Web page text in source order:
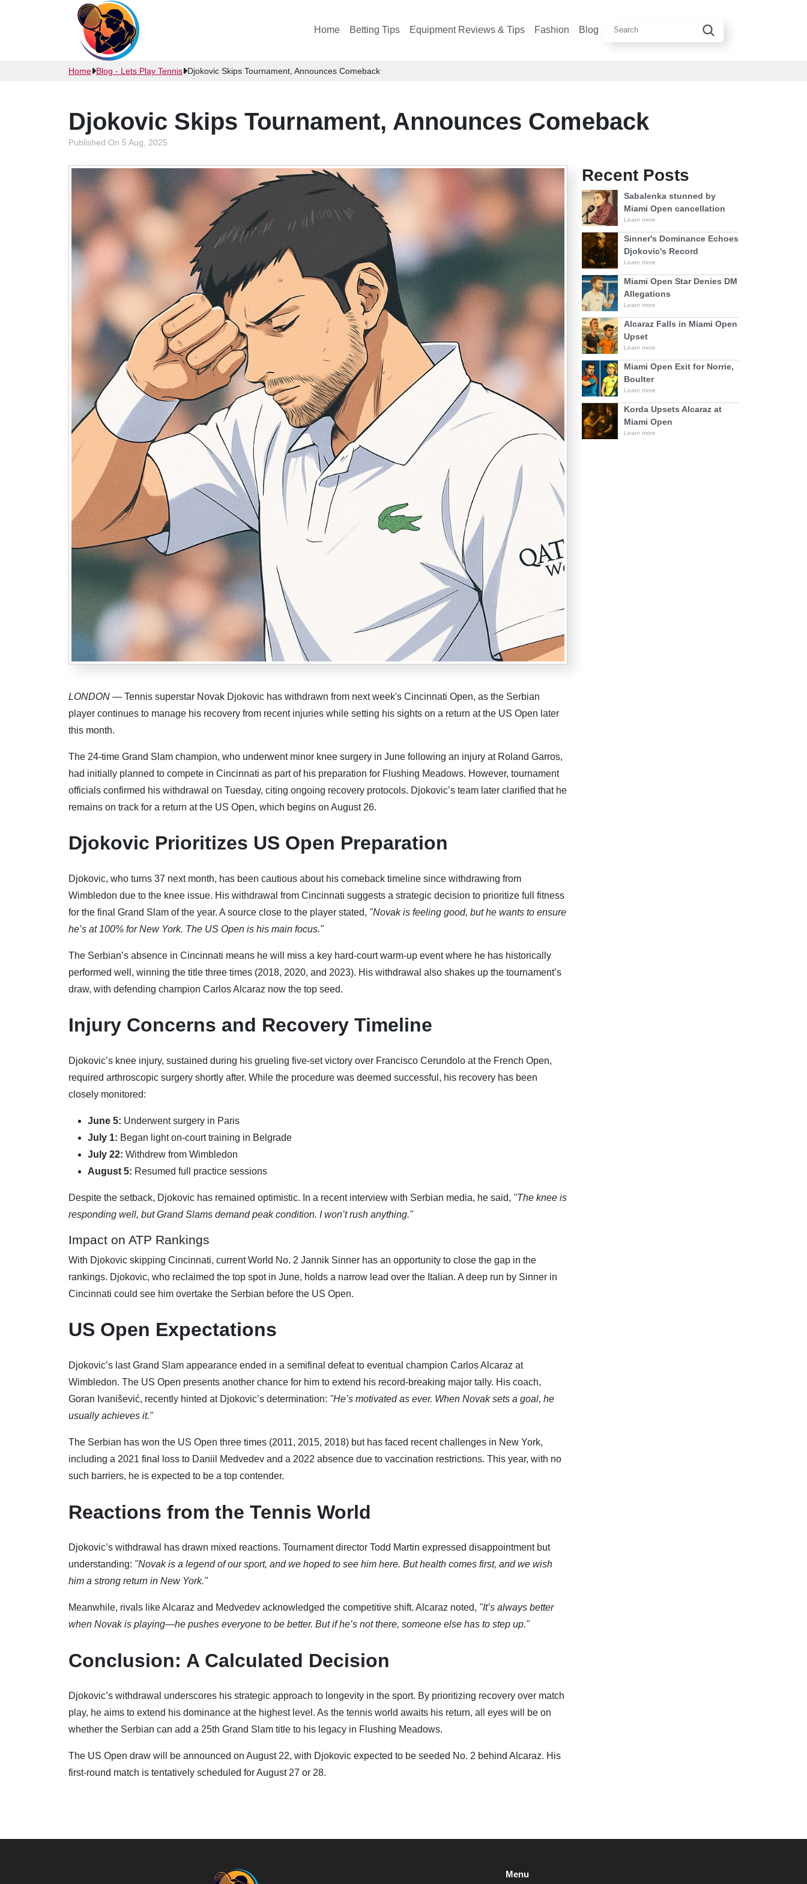
Home Betting Tips Equipment Reviews & Tips Fashion Blog
Home Blog - Lets Play Tennis Djokovic Skips Tournament, Announces Comeback
Djokovic Skips Tournament, Announces Comeback
Published On 5 Aug, 2025
LONDON — Tennis superstar Novak Djokovic has withdrawn from next week's Cincinnati Open, as the Serbian
player continues to manage his recovery from recent injuries while setting his sights on a return at the US Open later
this month.
The 24-time Grand Slam champion, who underwent minor knee surgery in June following an injury at Roland Garros,
had initially planned to compete in Cincinnati as part of his preparation for Flushing Meadows. However, tournament
officials confirmed his withdrawal on Tuesday, citing ongoing recovery protocols. Djokovic’s team later clarified that he
remains on track for a return at the US Open, which begins on August 26.
Djokovic Prioritizes US Open Preparation
Djokovic, who turns 37 next month, has been cautious about his comeback timeline since withdrawing from
Wimbledon due to the knee issue. His withdrawal from Cincinnati suggests a strategic decision to prioritize full fitness
for the final Grand Slam of the year. A source close to the player stated, "Novak is feeling good, but he wants to ensure
he’s at 100% for New York. The US Open is his main focus."
The Serbian’s absence in Cincinnati means he will miss a key hard-court warm-up event where he has historically
performed well, winning the title three times (2018, 2020, and 2023). His withdrawal also shakes up the tournament’s
draw, with defending champion Carlos Alcaraz now the top seed.
Injury Concerns and Recovery Timeline
Djokovic’s knee injury, sustained during his grueling five-set victory over Francisco Cerundolo at the French Open,
required arthroscopic surgery shortly after. While the procedure was deemed successful, his recovery has been
closely monitored:
June 5: Underwent surgery in Paris
July 1: Began light on-court training in Belgrade
July 22: Withdrew from Wimbledon
August 5: Resumed full practice sessions
Despite the setback, Djokovic has remained optimistic. In a recent interview with Serbian media, he said, "The knee is
responding well, but Grand Slams demand peak condition. I won’t rush anything."
Impact on ATP Rankings
With Djokovic skipping Cincinnati, current World No. 2 Jannik Sinner has an opportunity to close the gap in the
rankings. Djokovic, who reclaimed the top spot in June, holds a narrow lead over the Italian. A deep run by Sinner in
Cincinnati could see him overtake the Serbian before the US Open.
US Open Expectations
Djokovic’s last Grand Slam appearance ended in a semifinal defeat to eventual champion Carlos Alcaraz at
Wimbledon. The US Open presents another chance for him to extend his record-breaking major tally. His coach,
Goran Ivanišević, recently hinted at Djokovic’s determination: "He’s motivated as ever. When Novak sets a goal, he
usually achieves it."
The Serbian has won the US Open three times (2011, 2015, 2018) but has faced recent challenges in New York,
including a 2021 final loss to Daniil Medvedev and a 2022 absence due to vaccination restrictions. This year, with no
such barriers, he is expected to be a top contender.
Reactions from the Tennis World
Djokovic’s withdrawal has drawn mixed reactions. Tournament director Todd Martin expressed disappointment but
understanding: "Novak is a legend of our sport, and we hoped to see him here. But health comes first, and we wish
him a strong return in New York."
Meanwhile, rivals like Alcaraz and Medvedev acknowledged the competitive shift. Alcaraz noted, "It’s always better
when Novak is playing—he pushes everyone to be better. But if he’s not there, someone else has to step up."
Conclusion: A Calculated Decision
Djokovic’s withdrawal underscores his strategic approach to longevity in the sport. By prioritizing recovery over match
play, he aims to extend his dominance at the highest level. As the tennis world awaits his return, all eyes will be on
whether the Serbian can add a 25th Grand Slam title to his legacy in Flushing Meadows.
The US Open draw will be announced on August 22, with Djokovic expected to be seeded No. 2 behind Alcaraz. His
first-round match is tentatively scheduled for August 27 or 28.
Recent Posts
Sabalenka stunned by
Miami Open cancellation
Learn more
Sinner's Dominance Echoes
Djokovic's Record
Learn more
Miami Open Star Denies DM
Allegations
Learn more
Alcaraz Falls in Miami Open
Upset
Learn more
Miami Open Exit for Norrie,
Boulter
Learn more
Korda Upsets Alcaraz at
Miami Open
Learn more
Menu